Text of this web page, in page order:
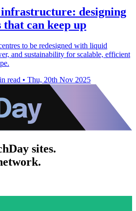
designing
that can keep up
to be redesigned with liquid
and sustainability for scalable, efficient
read • Thu, 20th Nov 2025
sites.